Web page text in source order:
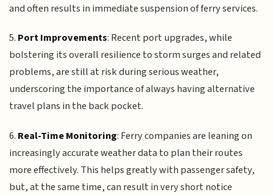
and often results in immediate suspension of ferry services.
5. Port Improvements: Recent port upgrades, while
bolstering its overall resilience to storm surges and related
problems, are still at risk during serious weather,
underscoring the importance of always having alternative
travel plans in the back pocket.
6. Real-Time Monitoring: Ferry companies are leaning on
increasingly accurate weather data to plan their routes
more effectively. This helps greatly with passenger safety,
but, at the same time, can result in very short notice